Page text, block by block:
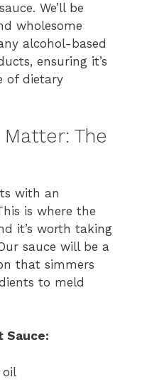
We’ll be
wholesome
alcohol-based
ensuring it’s
of dietary
The
with an
is where the
it’s worth taking
sauce will be a
that simmers
to meld
Sauce:
oil